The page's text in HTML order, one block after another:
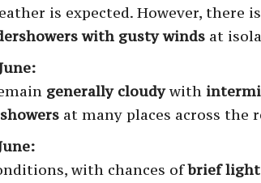
is expected. However, there
with gusty winds at
generally cloudywith
at many places across the
with chances ofbrief